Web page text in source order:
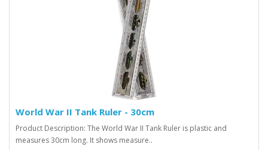
World War II Tank Ruler - 30cm
Product Description: The World War II Tank Ruler is plastic and
measures 30cm long. It shows measure..